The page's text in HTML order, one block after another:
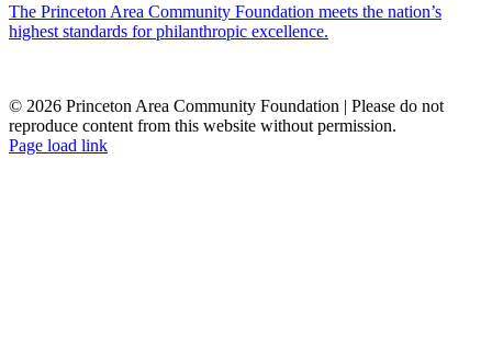
The Princeton Area Community Foundation meets the nation’s
highest standards for philanthropic excellence.
© 2026 Princeton Area Community Foundation | Please do not
reproduce content from this website without permission.
Facebook
Instagram
LinkedIn
YouTube
Page load link